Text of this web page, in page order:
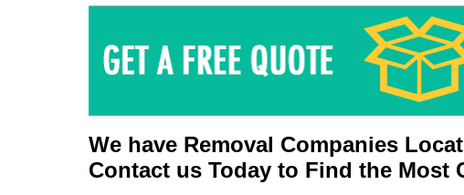
We have Removal Companies
Contact us Today to Find the Most